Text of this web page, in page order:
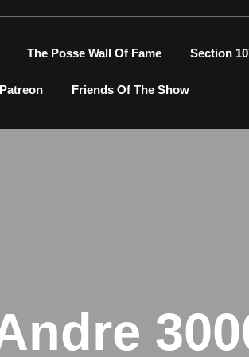
The Posse Wall Of Fame Section
Patreon Friends Of The Show